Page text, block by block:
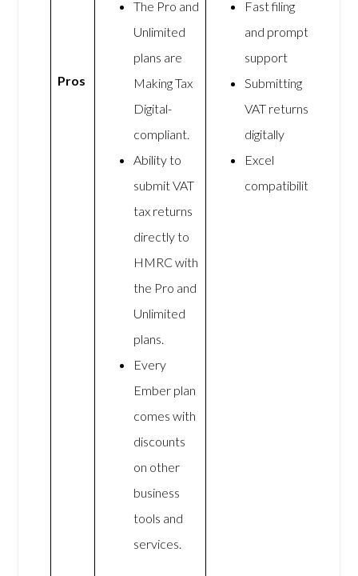
Pros
The Pro and
Unlimited
plans are
Making Tax
Digital-
compliant.
Ability to
submit VAT
tax returns
directly to
HMRC with
the Pro and
Unlimited
plans.
Every
Ember plan
comes with
discounts
on other
business
tools and
services.
Fast filing
and prompt
support
Submitting
VAT returns
digitally
Excel
compatibility